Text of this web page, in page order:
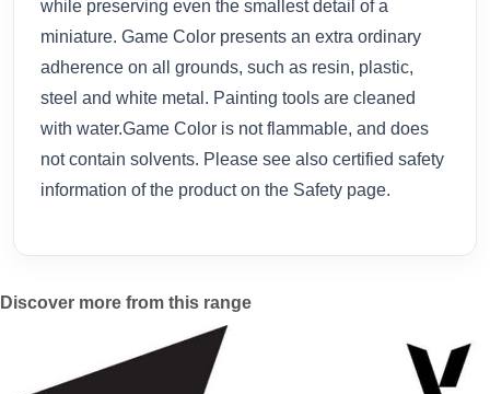
while preserving even the smallest detail of a
miniature. Game Color presents an extra ordinary
adherence on all grounds, such as resin, plastic,
steel and white metal. Painting tools are cleaned
with water.Game Color is not flammable, and does
not contain solvents. Please see also certified safety
information of the product on the Safety page.
Discover more from this range